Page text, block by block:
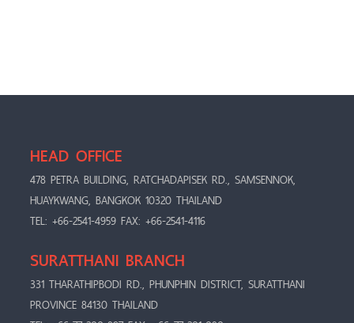
HEAD OFFICE
478 PETRA BUILDING, RATCHADAPISEK RD., SAMSENNOK,
HUAYKWANG, BANGKOK 10320 THAILAND
TEL: +66-2541-4959 FAX: +66-2541-4116
SURATTHANI BRANCH
331 THARATHIPBODI RD., PHUNPHIN DISTRICT, SURATTHANI
PROVINCE 84130 THAILAND